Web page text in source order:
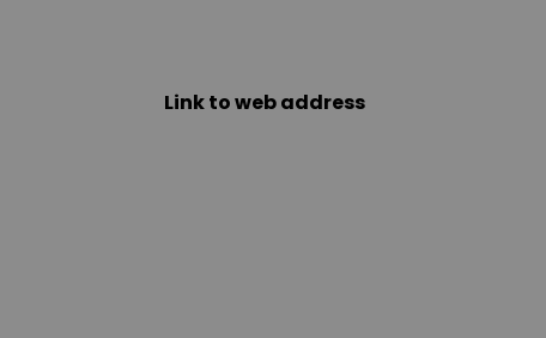
Link to web address